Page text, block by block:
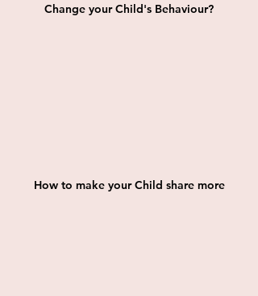
Change your Child's Behaviour?
How to make your Child share more